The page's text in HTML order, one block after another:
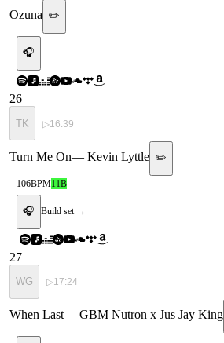
Ozuna ✏️
🎧
26
TK ▷16:39
Turn Me On— Kevin Lyttle ✏️
106BPM11B
🎧 Build set →
27
WG ▷17:24
When Last— GBM Nutron x Jus Jay King